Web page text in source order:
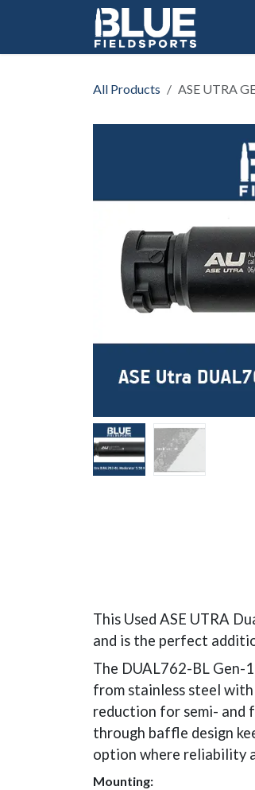
All Products ASE UTRA
This Used ASE UTRA
and is the perfect
The DUAL762-BL Gen-
from stainless steel
reduction for semi- and
through baffle design
option where reliability
Mounting: